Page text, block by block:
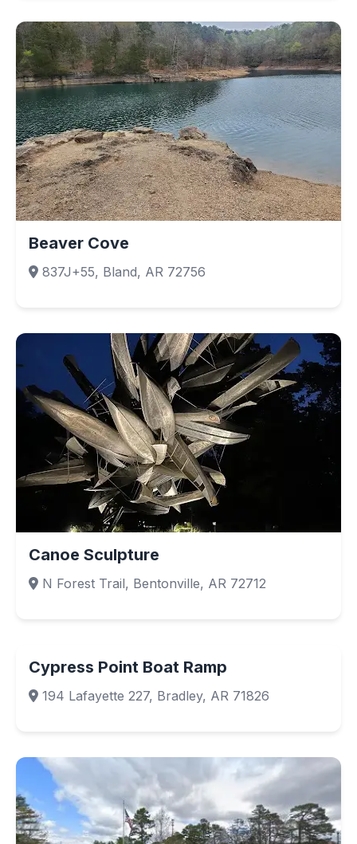
Beaver Cove
837J+55, Bland, AR 72756
Canoe Sculpture
N Forest Trail, Bentonville, AR 72712
Cypress Point Boat Ramp
194 Lafayette 227, Bradley, AR 71826